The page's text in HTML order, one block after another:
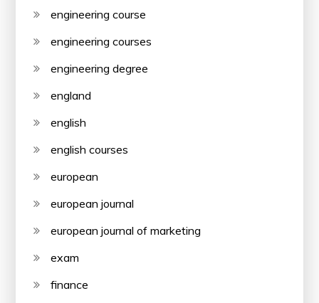
engineering course
engineering courses
engineering degree
england
english
english courses
european
european journal
european journal of marketing
exam
finance